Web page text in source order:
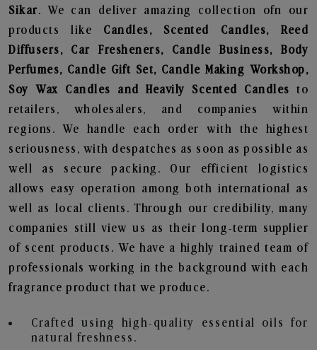
Sikar. We can deliver amazing collection ofn our
products like Candles, Scented Candles, Reed
Diffusers, Car Fresheners, Candle Business, Body
Perfumes, Candle Gift Set, Candle Making Workshop,
Soy Wax Candles and Heavily Scented Candles to
retailers, wholesalers, and companies within
regions. We handle each order with the highest
seriousness, with despatches as soon as possible as
well as secure packing. Our efficient logistics
allows easy operation among both international as
well as local clients. Through our credibility, many
companies still view us as their long-term supplier
of scent products. We have a highly trained team of
professionals working in the background with each
fragrance product that we produce.
Crafted using high-quality essential oils for
natural freshness.